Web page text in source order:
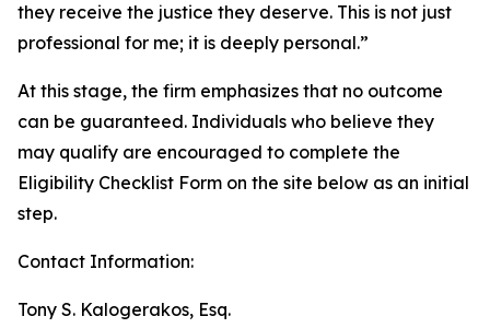
they receive the justice they deserve. This is not just
professional for me; it is deeply personal.”
At this stage, the firm emphasizes that no outcome
can be guaranteed. Individuals who believe they
may qualify are encouraged to complete the
Eligibility Checklist Form on the site below as an initial
step.
Contact Information:
Tony S. Kalogerakos, Esq.